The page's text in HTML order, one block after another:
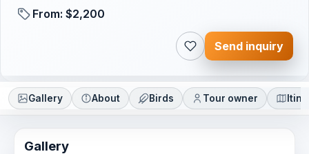
From: $2,200
Send inquiry
Gallery About Birds Tour owner
Gallery